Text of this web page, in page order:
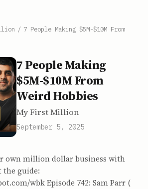
/ 7 People Making $5M-$10M From
7 People Making
$5M-$10M From
Weird Hobbies
My First Million
September 5, 2025
own million dollar business with
the guide:
wbk Episode 742: Sam Parr (